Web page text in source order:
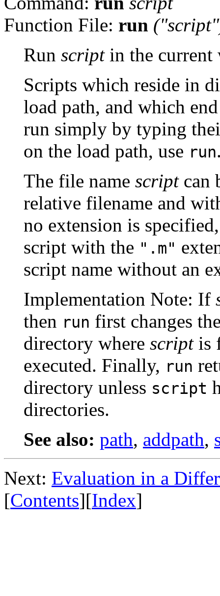
Function File: run ("script
Run scriptin the current
Scripts which reside in
load path, and which
run simply by typing
on the load path, use run
The file name scriptcan
relative filename and
no extension is
script with the ".m"
script name without an
Implementation Note: If
then run first changes
directory where scriptis
executed. Finally, run
directory unless script
directories.
See also: path, addpath,
Next: Evaluation in a
[Contents][Index]